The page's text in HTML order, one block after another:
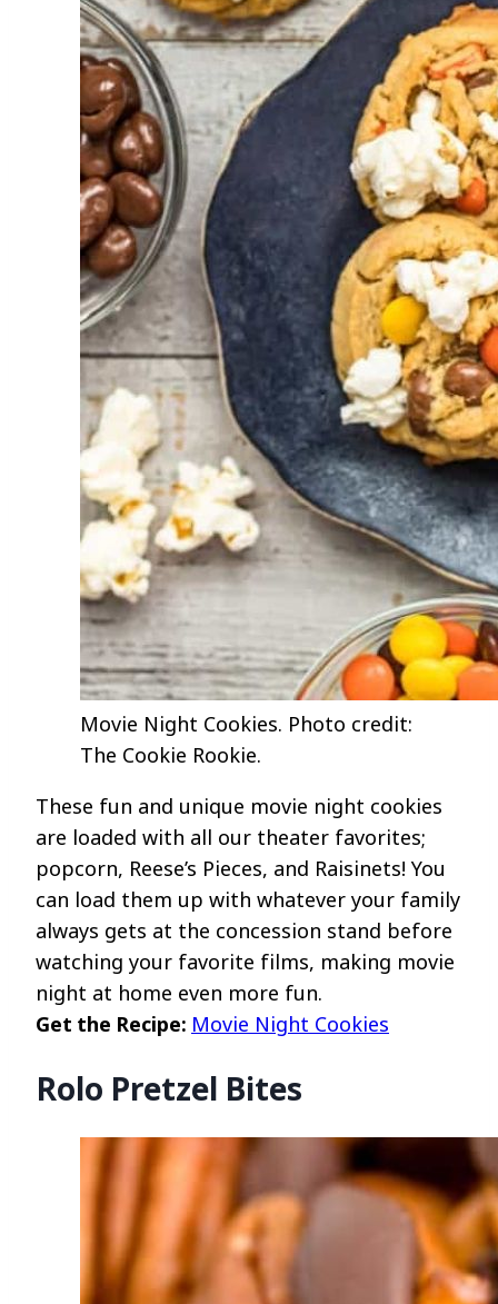
Movie Night Cookies. Photo credit:
The Cookie Rookie.
These fun and unique movie night cookies
are loaded with all our theater favorites;
popcorn, Reese’s Pieces, and Raisinets! You
can load them up with whatever your family
always gets at the concession stand before
watching your favorite films, making movie
night at home even more fun.
Get the Recipe: Movie Night Cookies
Rolo Pretzel Bites